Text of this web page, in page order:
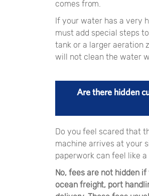
comes from.
If your water has a very
must add special steps
tank or a larger aeration
will not clean the water
Are there hidden
Do you feel scared that
machine arrives at your
paperwork can feel like
No, fees are not hidden
ocean freight, port